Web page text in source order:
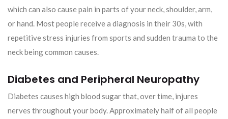
which can also cause pain in parts of your neck, shoulder, arm,
or hand. Most people receive a diagnosis in their 30s, with
repetitive stress injuries from sports and sudden trauma to the
neck being common causes.
Diabetes and Peripheral Neuropathy
Diabetes causes high blood sugar that, over time, injures
nerves throughout your body. Approximately half of all people